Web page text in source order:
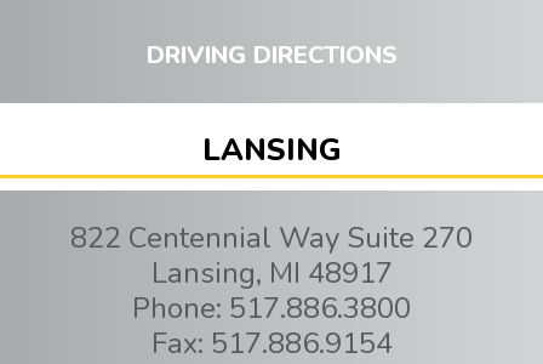
DRIVING DIRECTIONS
LANSING
822 Centennial Way Suite 270
Lansing, MI 48917
Phone: 517.886.3800
Fax: 517.886.9154